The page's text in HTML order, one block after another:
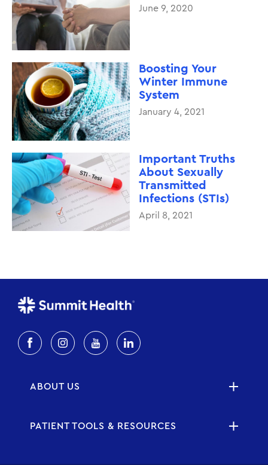
June 9, 2020
Boosting Your
Winter Immune
System
January 4, 2021
Important Truths
About Sexually
Transmitted
Infections (STIs)
April 8, 2021
ABOUT US
PATIENT TOOLS & RESOURCES